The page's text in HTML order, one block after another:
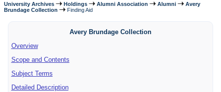
University Archives Holdings Alumni Association Alumni
Avery
Brundage Collection
Finding Aid
Avery Brundage Collection
Overview
Scope and Contents
Subject Terms
Detailed Description